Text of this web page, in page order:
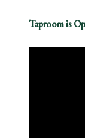
Taproom is